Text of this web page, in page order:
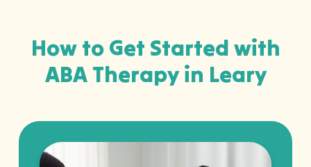
How to Get Started with
ABA Therapy in Leary